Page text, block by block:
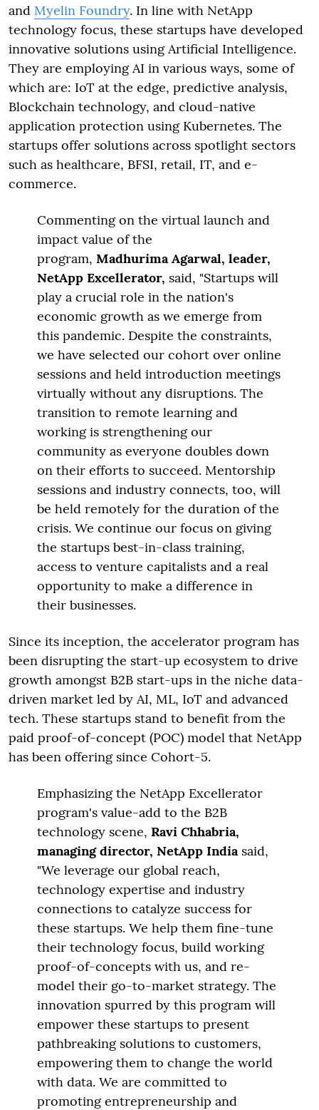
and Myelin Foundry. In line with NetApp
technology focus, these startups have developed
innovative solutions using Artificial Intelligence.
They are employing AI in various ways, some of
which are: IoT at the edge, predictive analysis,
Blockchain technology, and cloud-native
application protection using Kubernetes. The
startups offer solutions across spotlight sectors
such as healthcare, BFSI, retail, IT, and e-
commerce.
Commenting on the virtual launch and
impact value of the
program, Madhurima Agarwal, leader,
NetApp Excellerator, said, "Startups will
play a crucial role in the nation's
economic growth as we emerge from
this pandemic. Despite the constraints,
we have selected our cohort over online
sessions and held introduction meetings
virtually without any disruptions. The
transition to remote learning and
working is strengthening our
community as everyone doubles down
on their efforts to succeed. Mentorship
sessions and industry connects, too, will
be held remotely for the duration of the
crisis. We continue our focus on giving
the startups best-in-class training,
access to venture capitalists and a real
opportunity to make a difference in
their businesses.
Since its inception, the accelerator program has
been disrupting the start-up ecosystem to drive
growth amongst B2B start-ups in the niche data-
driven market led by AI, ML, IoT and advanced
tech. These startups stand to benefit from the
paid proof-of-concept (POC) model that NetApp
has been offering since Cohort-5.
Emphasizing the NetApp Excellerator
program's value-add to the B2B
technology scene, Ravi Chhabria,
managing director, NetApp India said,
"We leverage our global reach,
technology expertise and industry
connections to catalyze success for
these startups. We help them fine-tune
their technology focus, build working
proof-of-concepts with us, and re-
model their go-to-market strategy. The
innovation spurred by this program will
empower these startups to present
pathbreaking solutions to customers,
empowering them to change the world
with data. We are committed to
promoting entrepreneurship and